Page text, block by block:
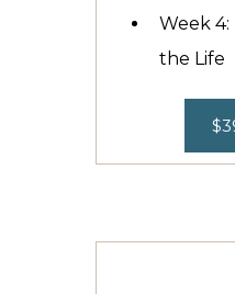
Week
the Life